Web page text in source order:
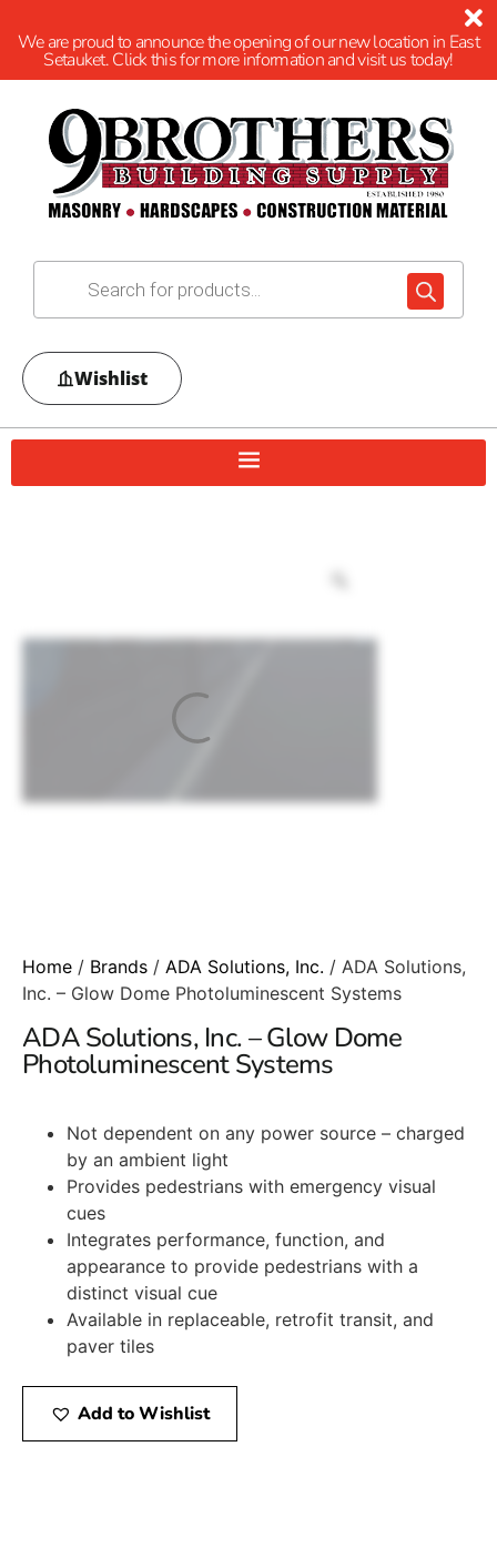
We are proud to announce the opening of our new location in East
Setauket. Click this for more information and visit us today!
Wishlist
Home / Brands / ADA Solutions, Inc. / ADA Solutions,
Inc. – Glow Dome Photoluminescent Systems
ADA Solutions, Inc. – Glow Dome
Photoluminescent Systems
Not dependent on any power source – charged
by an ambient light
Provides pedestrians with emergency visual
cues
Integrates performance, function, and
appearance to provide pedestrians with a
distinct visual cue
Available in replaceable, retrofit transit, and
paver tiles
Add to Wishlist